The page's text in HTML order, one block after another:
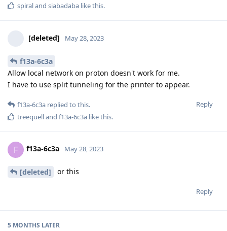
spiraland siabadaba like this.
[deleted] May 28, 2023
f13a-6c3a
Allow local network on proton doesn't work for me.
I have to use split tunneling for the printer to appear.
Reply
f13a-6c3a replied to this.
treequelland f13a-6c3a like this.
F f13a-6c3a May 28, 2023
[deleted] or this
Reply
5 MONTHS LATER